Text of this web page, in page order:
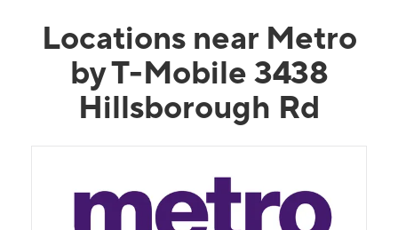
Locations near Metro
by T-Mobile 3438
Hillsborough Rd